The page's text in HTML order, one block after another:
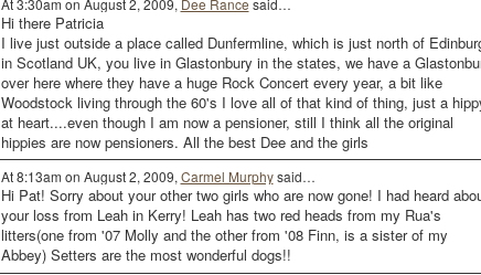
Hi there Patricia
I live just outside a place called Dunfermline, which is just north of
in Scotland UK, you live in Glastonbury in the states, we have a
over here where they have a huge Rock Concert every year, a bit like
Woodstock living through the 60's I love all of that kind of thing, just a
at heart....even though I am now a pensioner, still I think all the original
hippies are now pensioners. All the best Dee and the girls
At 8:13am on August 2, 2009, Carmel Murphysaid…
Hi Pat! Sorry about your other two girls who are now gone! I had heard
your loss from Leah in Kerry! Leah has two red heads from my Rua's
litters(one from '07 Molly and the other from '08 Finn, is a sister of my
Abbey) Setters are the most wonderful dogs!!